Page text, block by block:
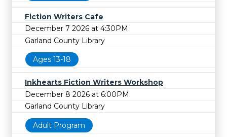
Fiction Writers Cafe
December 7 2026 at 4:30PM
Garland County Library
Ages 13-18
Inkhearts Fiction Writers Workshop
December 8 2026 at 6:00PM
Garland County Library
Adult Program